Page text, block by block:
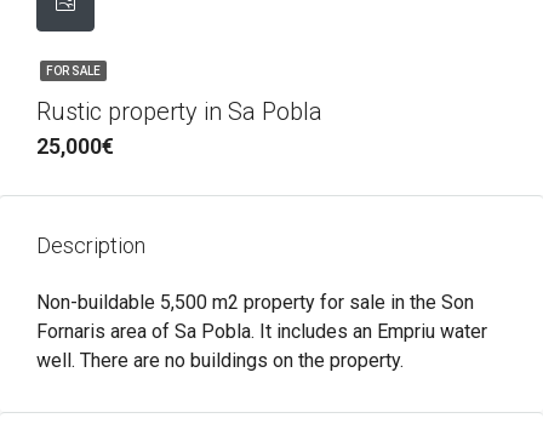
FOR SALE
Rustic property in Sa Pobla
25,000€
Description
Non-buildable 5,500 m2 property for sale in the Son
Fornaris area of ​​Sa Pobla. It includes an Empriu water
well. There are no buildings on the property.